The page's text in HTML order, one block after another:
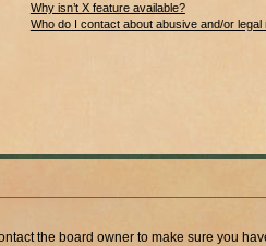
Why isn’t X feature available?
Who do I contact about abusive and/or
the board owner to make sure you